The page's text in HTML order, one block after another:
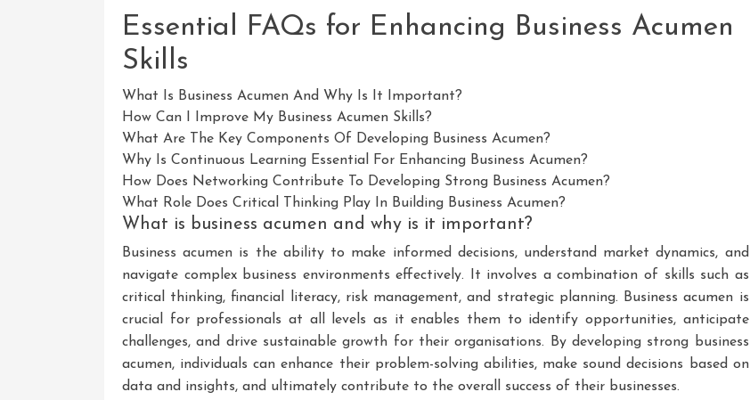
Essential FAQs for Enhancing Business Acumen
Skills
What Is Business Acumen And Why Is It Important?
How Can I Improve My Business Acumen Skills?
What Are The Key Components Of Developing Business Acumen?
Why Is Continuous Learning Essential For Enhancing Business Acumen?
How Does Networking Contribute To Developing Strong Business Acumen?
What Role Does Critical Thinking Play In Building Business Acumen?
What is business acumen and why is it important?
Business acumen is the ability to make informed decisions, understand market dynamics, and
navigate complex business environments effectively. It involves a combination of skills such as
critical thinking, financial literacy, risk management, and strategic planning. Business acumen is
crucial for professionals at all levels as it enables them to identify opportunities, anticipate
challenges, and drive sustainable growth for their organisations. By developing strong business
acumen, individuals can enhance their problem-solving abilities, make sound decisions based on
data and insights, and ultimately contribute to the overall success of their businesses.